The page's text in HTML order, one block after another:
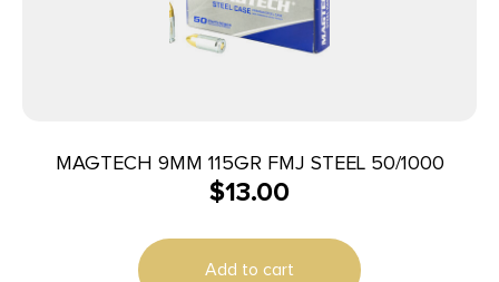
MAGTECH 9MM 115GR FMJ STEEL 50/1000
$13.00
Add to cart